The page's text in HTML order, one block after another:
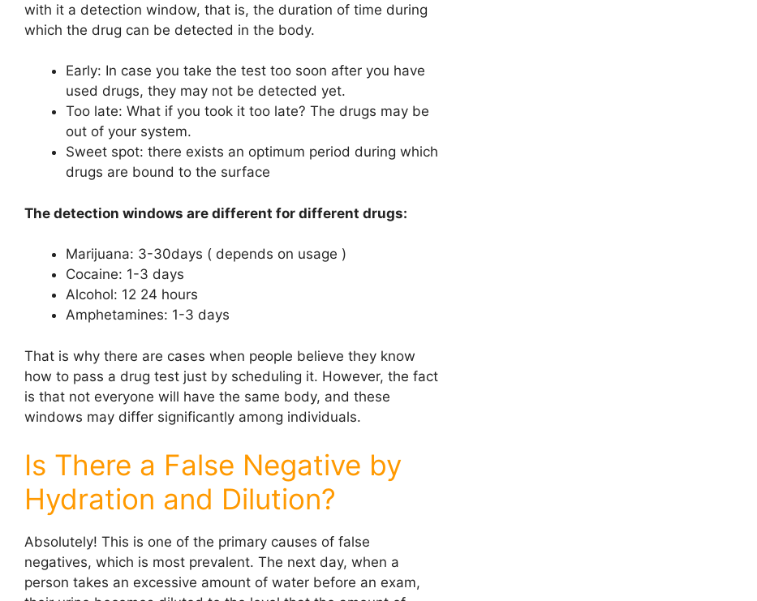
with it a detection window, that is, the duration of time during
which the drug can be detected in the body.
Early: In case you take the test too soon after you have
used drugs, they may not be detected yet.
Too late: What if you took it too late? The drugs may be
out of your system.
Sweet spot: there exists an optimum period during which
drugs are bound to the surface
The detection windows are different for different drugs:
Marijuana: 3-30days ( depends on usage )
Cocaine: 1-3 days
Alcohol: 12 24 hours
Amphetamines: 1-3 days
That is why there are cases when people believe they know
how to pass a drug test just by scheduling it. However, the fact
is that not everyone will have the same body, and these
windows may differ significantly among individuals.
Is There a False Negative by
Hydration and Dilution?
Absolutely! This is one of the primary causes of false
negatives, which is most prevalent. The next day, when a
person takes an excessive amount of water before an exam,